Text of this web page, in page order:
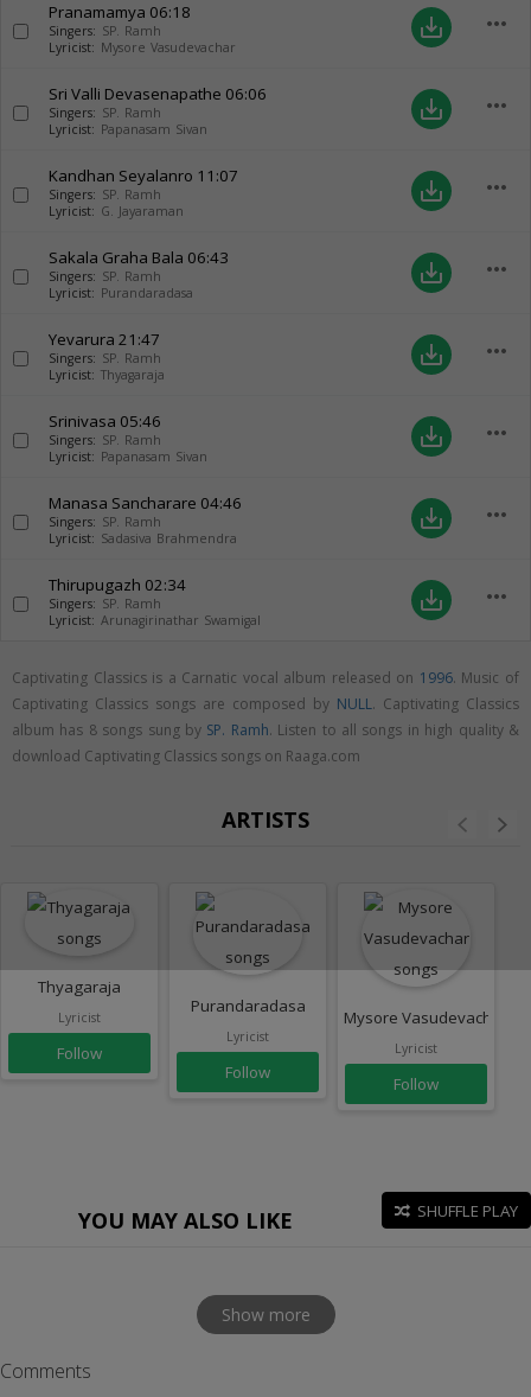
Pranamamya 06:18
Singers: SP. Ramh
Lyricist: Mysore Vasudevachar
save_alt more_horiz
Sri Valli Devasenapathe 06:06
Singers: SP. Ramh
Lyricist: Papanasam Sivan
save_alt more_horiz
Kandhan Seyalanro 11:07
Singers: SP. Ramh
Lyricist: G. Jayaraman
save_alt more_horiz
Sakala Graha Bala 06:43
Singers: SP. Ramh
Lyricist: Purandaradasa
save_alt more_horiz
Yevarura 21:47
Singers: SP. Ramh
Lyricist: Thyagaraja
save_alt more_horiz
Srinivasa 05:46
Singers: SP. Ramh
Lyricist: Papanasam Sivan
save_alt more_horiz
Manasa Sancharare 04:46
Singers: SP. Ramh
Lyricist: Sadasiva Brahmendra
save_alt more_horiz
Thirupugazh 02:34
Singers: SP. Ramh
Lyricist: Arunagirinathar Swamigal
save_alt more_horiz
Captivating Classics is a Carnatic vocal album released on 1996. Music of
Captivating Classics songs are composed by NULL. Captivating Classics
album has 8 songs sung by SP. Ramh. Listen to all songs in high quality &
download Captivating Classics songs on Raaga.com
ARTISTS
Thyagaraja
Lyricist
Follow
Purandaradasa
Lyricist
Follow
Mysore Vasudevachar
Lyricist
Follow
YOU MAY ALSO LIKE SHUFFLE PLAY
Show more
Comments